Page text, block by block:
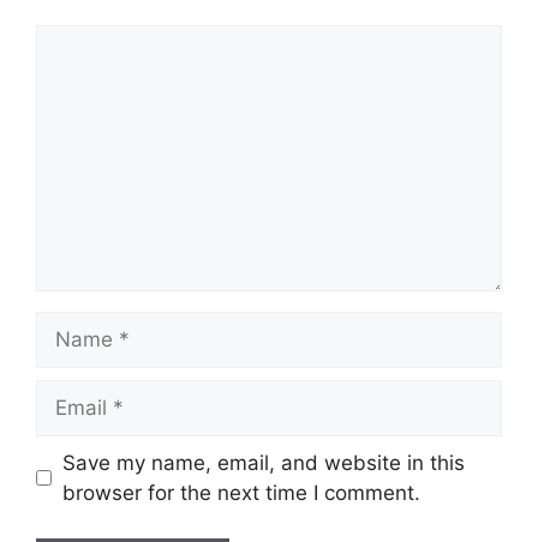
Save my name, email, and website in this
browser for the next time I comment.